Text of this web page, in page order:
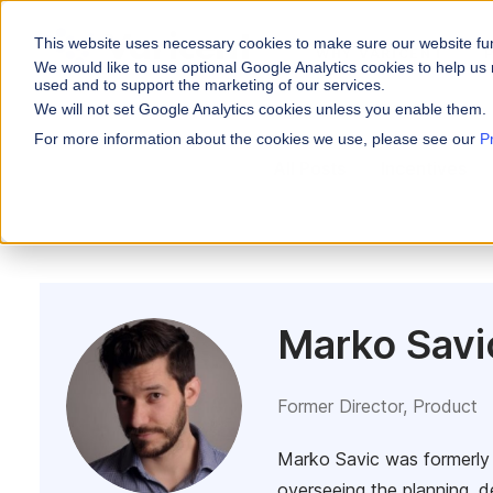
This website uses necessary cookies to make sure our website
We would like to use optional Google Analytics cookies to help
used and to support the marketing of our services.
We will not set Google Analytics cookies unless you enable them.
For more information about the cookies we use, please see our
WHY VARICENT
Why Varicent
Give sellers a clear
Sales
HR
Customer
About
Marko
Former Director, Product
Marko Savic was